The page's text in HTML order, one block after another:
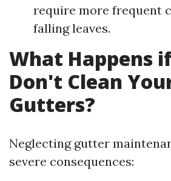
require more frequent
falling leaves.
What Happens
Don't Clean
Gutters?
Neglecting gutter
severe consequences: